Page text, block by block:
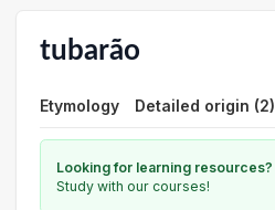
tubarão
Etymology Detailed origin (2)
Looking for learning resources?
Study with our courses!